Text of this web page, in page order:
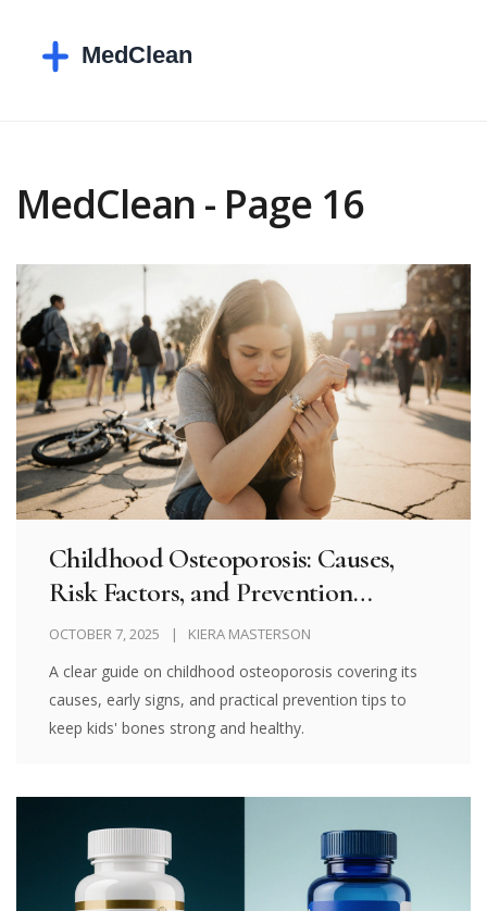
MedClean - Page 16
Childhood Osteoporosis: Causes,
Risk Factors, and Prevention
Strategies
OCTOBER 7, 2025 KIERA MASTERSON
A clear guide on childhood osteoporosis covering its
causes, early signs, and practical prevention tips to
keep kids' bones strong and healthy.